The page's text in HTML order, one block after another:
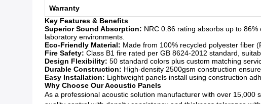
Warranty
Key Features & Benefits
Superior Sound Absorption: NRC 0.86 rating absorbs up to
laboratory environments.
Eco-Friendly Material: Made from 100% recycled polyester fiber
Fire Safety: Class B1 fire rated per GB 8624-2012 standard,
Design Flexibility: 50 standard colors plus custom matching
Durable Construction: High-density 2500gsm construction
Easy Installation: Lightweight panels install using construction
Why Choose Our Acoustic Panels
As a professional acoustic solution manufacturer with over